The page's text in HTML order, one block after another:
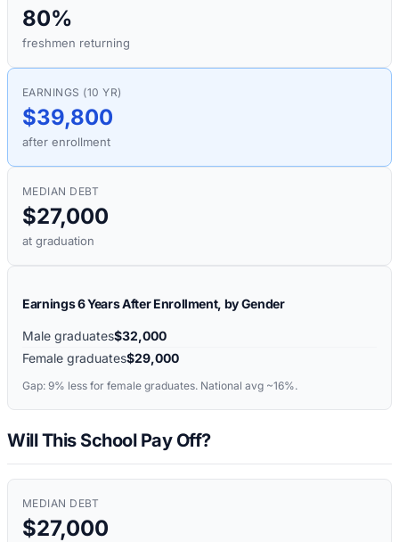
80%
freshmen returning
EARNINGS (10 YR)
$39,800
after enrollment
MEDIAN DEBT
$27,000
at graduation
Earnings 6 Years After Enrollment, by Gender
Male graduates$32,000
Female graduates$29,000
Gap: 9% less for female graduates. National avg ~16%.
Will This School Pay Off?
MEDIAN DEBT
$27,000